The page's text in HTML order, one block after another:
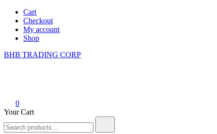
Skip
content
Cart
Checkout
My account
Shop
BHB TRADING CORP
0
Your Cart
for: